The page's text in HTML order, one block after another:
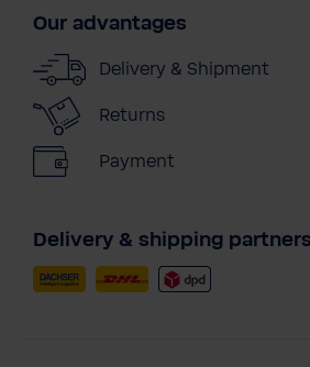
Our advantages
Delivery & Shipment
Returns
Payment
Delivery & shipping partners